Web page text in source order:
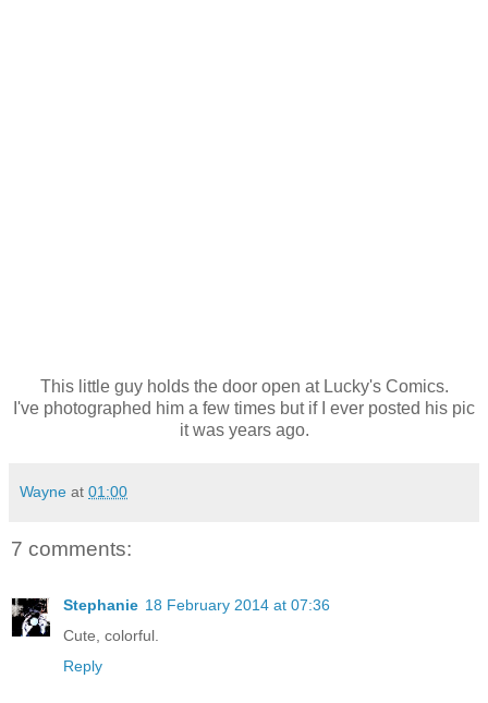
This little guy holds the door open at Lucky's Comics.
I've photographed him a few times but if I ever posted his pic
it was years ago.
Wayne at 01:00
7 comments:
Stephanie 18 February 2014 at 07:36
Cute, colorful.
Reply